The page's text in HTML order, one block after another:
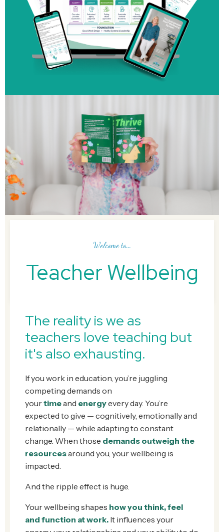
Welcome to...
Teacher Wellbeing
The reality is we as
teachers love teaching but
it's also exhausting.
If you work in education, you’re juggling
competing demands on
yourtimeand energyevery day. You’re
expected to give — cognitively, emotionally and
relationally — while adapting to constant
change. When those demands outweigh the
resourcesaround you, your wellbeing is
impacted.
And the ripple effect is huge.
Your wellbeing shapes how you think, feel
and function at work. It influences your